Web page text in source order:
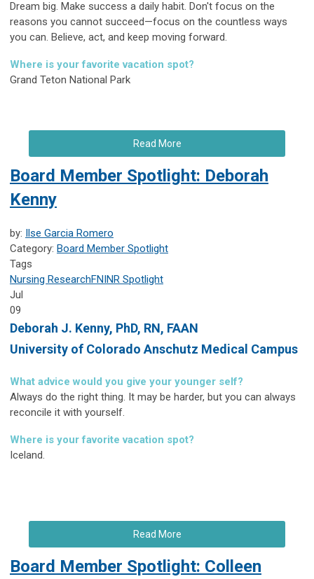
Dream big. Make success a daily habit. Don't focus on the
reasons you cannot succeed—focus on the countless ways
you can. Believe, act, and keep moving forward.
Where is your favorite vacation spot?
Grand Teton National Park
Read More
Board Member Spotlight: Deborah
Kenny
by: Ilse Garcia Romero
Category: Board Member Spotlight
Tags
Nursing ResearchFNINR Spotlight
Jul
09
Deborah J. Kenny, PhD, RN, FAAN
University of Colorado Anschutz Medical Campus
What advice would you give your younger self?
Always do the right thing. It may be harder, but you can always
reconcile it with yourself.
Where is your favorite vacation spot?
Iceland.
Read More
Board Member Spotlight: Colleen